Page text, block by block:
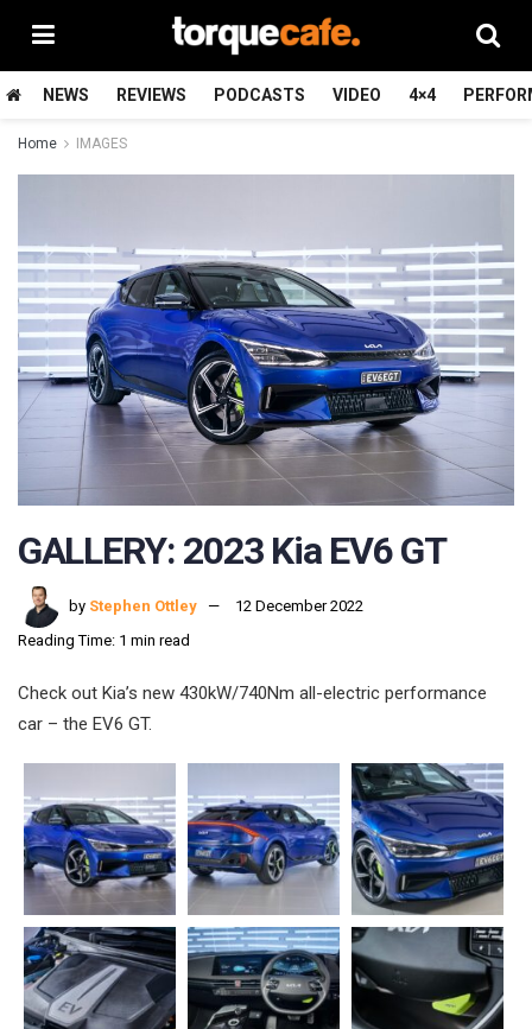
NEWS REVIEWS PODCASTS VIDEO 4×4
Home IMAGES
GALLERY: 2023 Kia EV6 GT
by Stephen Ottley
12 December 2022
Reading Time: 1 min read
Check out Kia’s new 430kW/740Nm all-electric performance
car – the EV6 GT.